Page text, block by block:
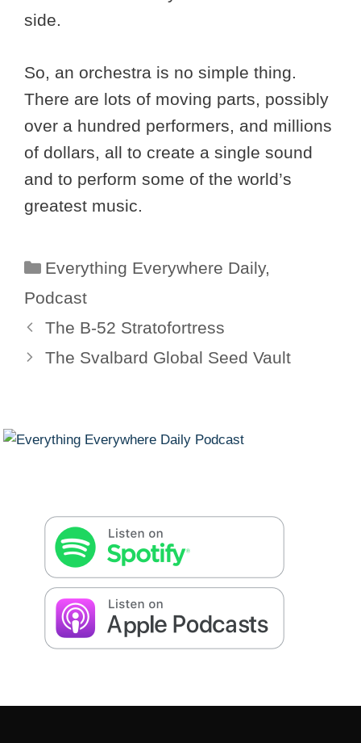
side.
So, an orchestra is no simple thing.
There are lots of moving parts, possibly
over a hundred performers, and millions
of dollars, all to create a single sound
and to perform some of the world’s
greatest music.
Categories
Everything Everywhere Daily,
Podcast
The B-52 Stratofortress
The Svalbard Global Seed Vault